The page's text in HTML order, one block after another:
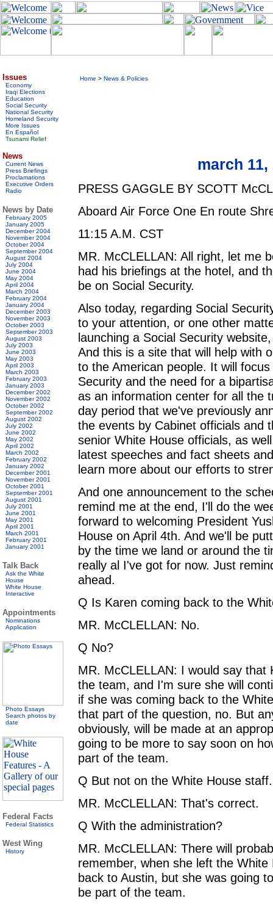
Issues
Economy
Iraqi Elections
Education
Social Security
National Security
Homeland Security
More Issues
En Español
Tsunami Relief
News
Current News
Press Briefings
Proclamations
Executive Orders
Radio
News by Date
February 2005
January 2005
December 2004
November 2004
October 2004
September 2004
August 2004
July 2004
June 2004
May 2004
April 2004
March 2004
February 2004
January 2004
December 2003
November 2003
October 2003
September 2003
August 2003
July 2003
June 2003
May 2003
April 2003
March 2003
February 2003
January 2003
December 2002
November 2002
October 2002
September 2002
August 2002
July 2002
June 2002
May 2002
April 2002
March 2002
February 2002
January 2002
December 2001
November 2001
October 2001
September 2001
August 2001
July 2001
June 2001
May 2001
April 2001
March 2001
February 2001
January 2001
Talk Back
Ask the White
House
White House
Interactive
Appointments
Nominations
Application
Photo Essays
Search photos by
date
Federal Facts
Federal Statistics
West Wing
History
Home > News & Policies
march 11,
PRESS GAGGLE BY SCOTT
Aboard Air Force One En route
11:15 A.M. CST
MR. McCLELLAN: All right, let me
had his briefings at the hotel, and
be on Social Security.
Also today, regarding Social
to your attention, or one other
launching a Social Security
And this is a site that will help with
to the American people. It will
Security and the need for a
as an information center for all the
day period that we've previously
the events by Cabinet officials and
senior White House officials, as
latest speeches and fact sheets
learn more about our efforts to
And one announcement to the
remind me at the end, I'll do the
forward to welcoming President
House on April 4th. And we'll be
by the time we land or around the
really al I've got for now. Just
ahead.
Q Is Karen coming back to the
MR. McCLELLAN: No.
Q No?
MR. McCLELLAN: I would say
the team, and I'm sure she will
if she was coming back to the
that part of the question, no. But
obviously, will be made at an
going to be more to say soon on
part of the team.
Q But not on the White House staff.
MR. McCLELLAN: That's correct.
Q With the administration?
MR. McCLELLAN: There will
remember, when she left the
back to Austin, but she was going
be part of the team.